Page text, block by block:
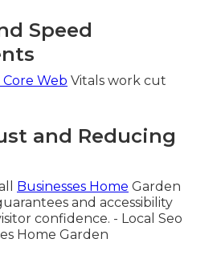
Speed
Web Vitals work cut
and Reducing
Businesses Home Garden
and accessibility
confidence. - Local Seo
Home Garden